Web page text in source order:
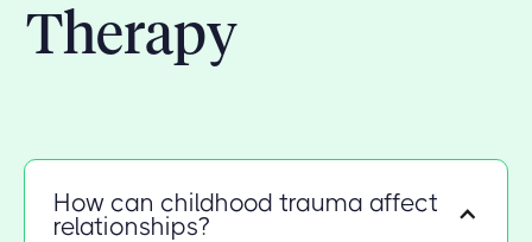
Therapy
How can childhood trauma affect
relationships?